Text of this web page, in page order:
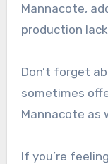
Mannacote,
production
Don’t forget
sometimes
Mannacote as
If you’re